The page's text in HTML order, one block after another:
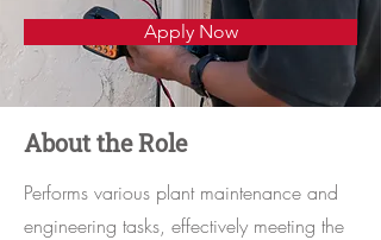
Apply Now
About the Role
Performs various plant maintenance and
engineering tasks, effectively meeting the